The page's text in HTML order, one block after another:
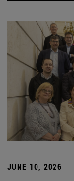
JUNE 10, 2026